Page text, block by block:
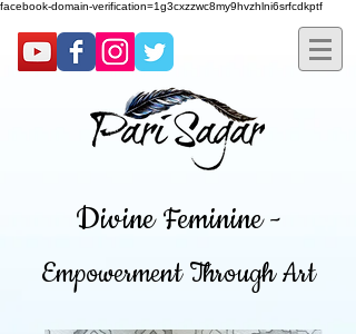
facebook-domain-verification=1g3cxzzwc8my9hvzhlni6srfcdkptf
Divine Feminine -
Empowerment Through Art